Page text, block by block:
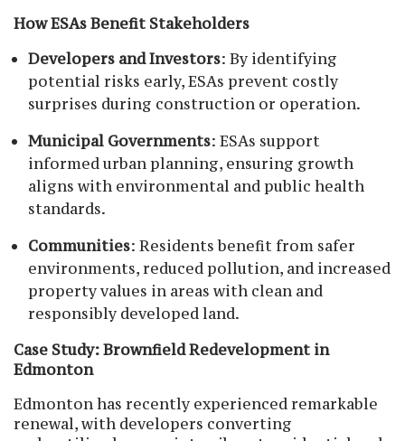
How ESAs Benefit Stakeholders
Developers and Investors: By identifying
potential risks early, ESAs prevent costly
surprises during construction or operation.
Municipal Governments: ESAs support
informed urban planning, ensuring growth
aligns with environmental and public health
standards.
Communities: Residents benefit from safer
environments, reduced pollution, and increased
property values in areas with clean and
responsibly developed land.
Case Study: Brownfield Redevelopment in
Edmonton
Edmonton has recently experienced remarkable
renewal, with developers converting